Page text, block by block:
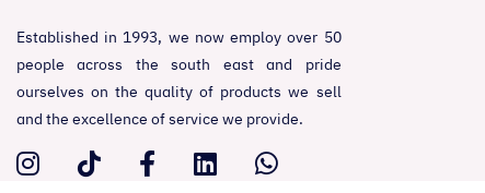
Established in 1993, we now employ over 50
people across the south east and pride
ourselves on the quality of products we sell
and the excellence of service we provide.